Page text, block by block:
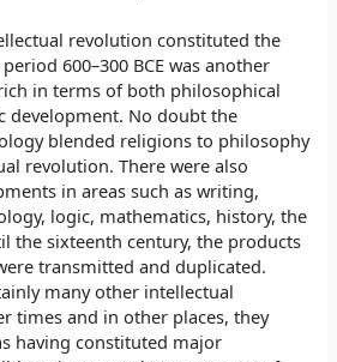
revolution constituted the
600–300 BCE was another
in terms of both philosophical
development. No doubt the
blended religions to philosophy
revolution. There were also
in areas such as writing,
logic, mathematics, history, the
the sixteenth century, the products
transmitted and duplicated.
many other intellectual
times and in other places, they
having constituted major